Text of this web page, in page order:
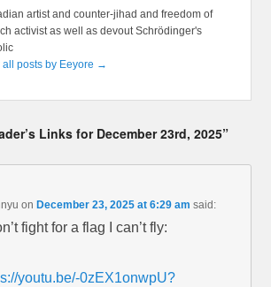
artist and counter-jihad and freedom of
activist as well as devout Schrödinger's
all posts by Eeyore →
Links for December 23rd, 2025”
on December 23, 2025 at 6:29 am said:
fight for a flag I can’t fly:
youtu.be/-0zEX1onwpU?